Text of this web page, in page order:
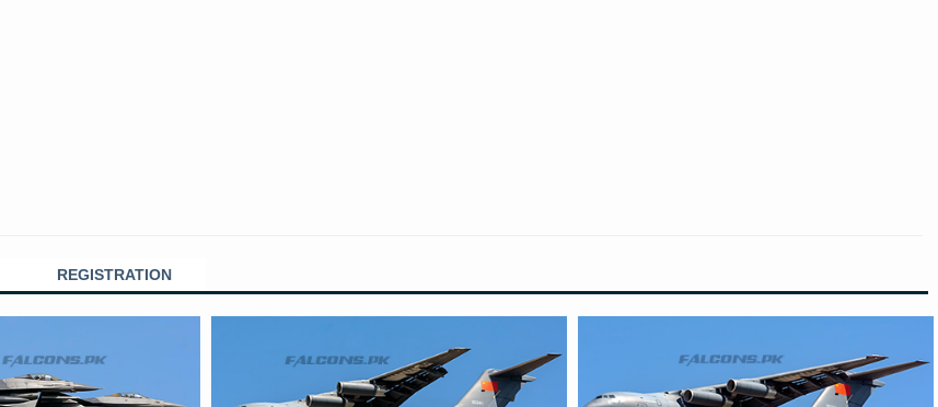
REGISTRATION